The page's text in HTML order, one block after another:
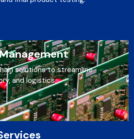
solutions to streamline
and logistics.